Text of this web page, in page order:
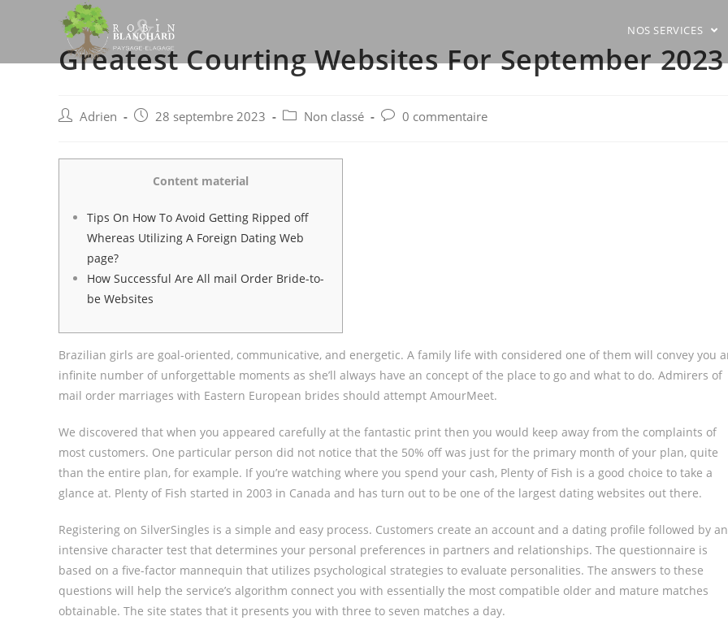
NOS SERVICES
Greatest Courting Websites For September 2023
PostAdrien
Post 28 septembre 2023
Post Non classé
Post0 commentaire
Content material
Tips On How To Avoid Getting Ripped off
Whereas Utilizing A Foreign Dating Web
page?
How Successful Are All mail Order Bride-to-
be Websites
Brazilian girls are goal-oriented, communicative, and energetic. A family life with considered one of them will convey you
infinite number of unforgettable moments as she’ll always have an concept of the place to go and what to do. Admirers of
mail order marriages with Eastern European brides should attempt AmourMeet.
We discovered that when you appeared carefully at the fantastic print then you would keep away from the complaints of
most customers. One particular person did not notice that the 50% off was just for the primary month of your plan, quite
than the entire plan, for example. If you’re watching where you spend your cash, Plenty of Fish is a good choice to take a
glance at. Plenty of Fish started in 2003 in Canada and has turn out to be one of the largest dating websites out there.
Registering on SilverSingles is a simple and easy process. Customers create an account and a dating profile followed by an
intensive character test that determines your personal preferences in partners and relationships. The questionnaire is
based on a five-factor mannequin that utilizes psychological strategies to evaluate personalities. The answers to these
questions will help the service’s algorithm connect you with essentially the most compatible older and mature matches
obtainable. The site states that it presents you with three to seven matches a day.